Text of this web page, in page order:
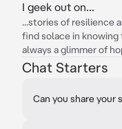
I geek out on...
...stories of resilience
find solace in
always a glimmer of
Chat Starters
Can you share your